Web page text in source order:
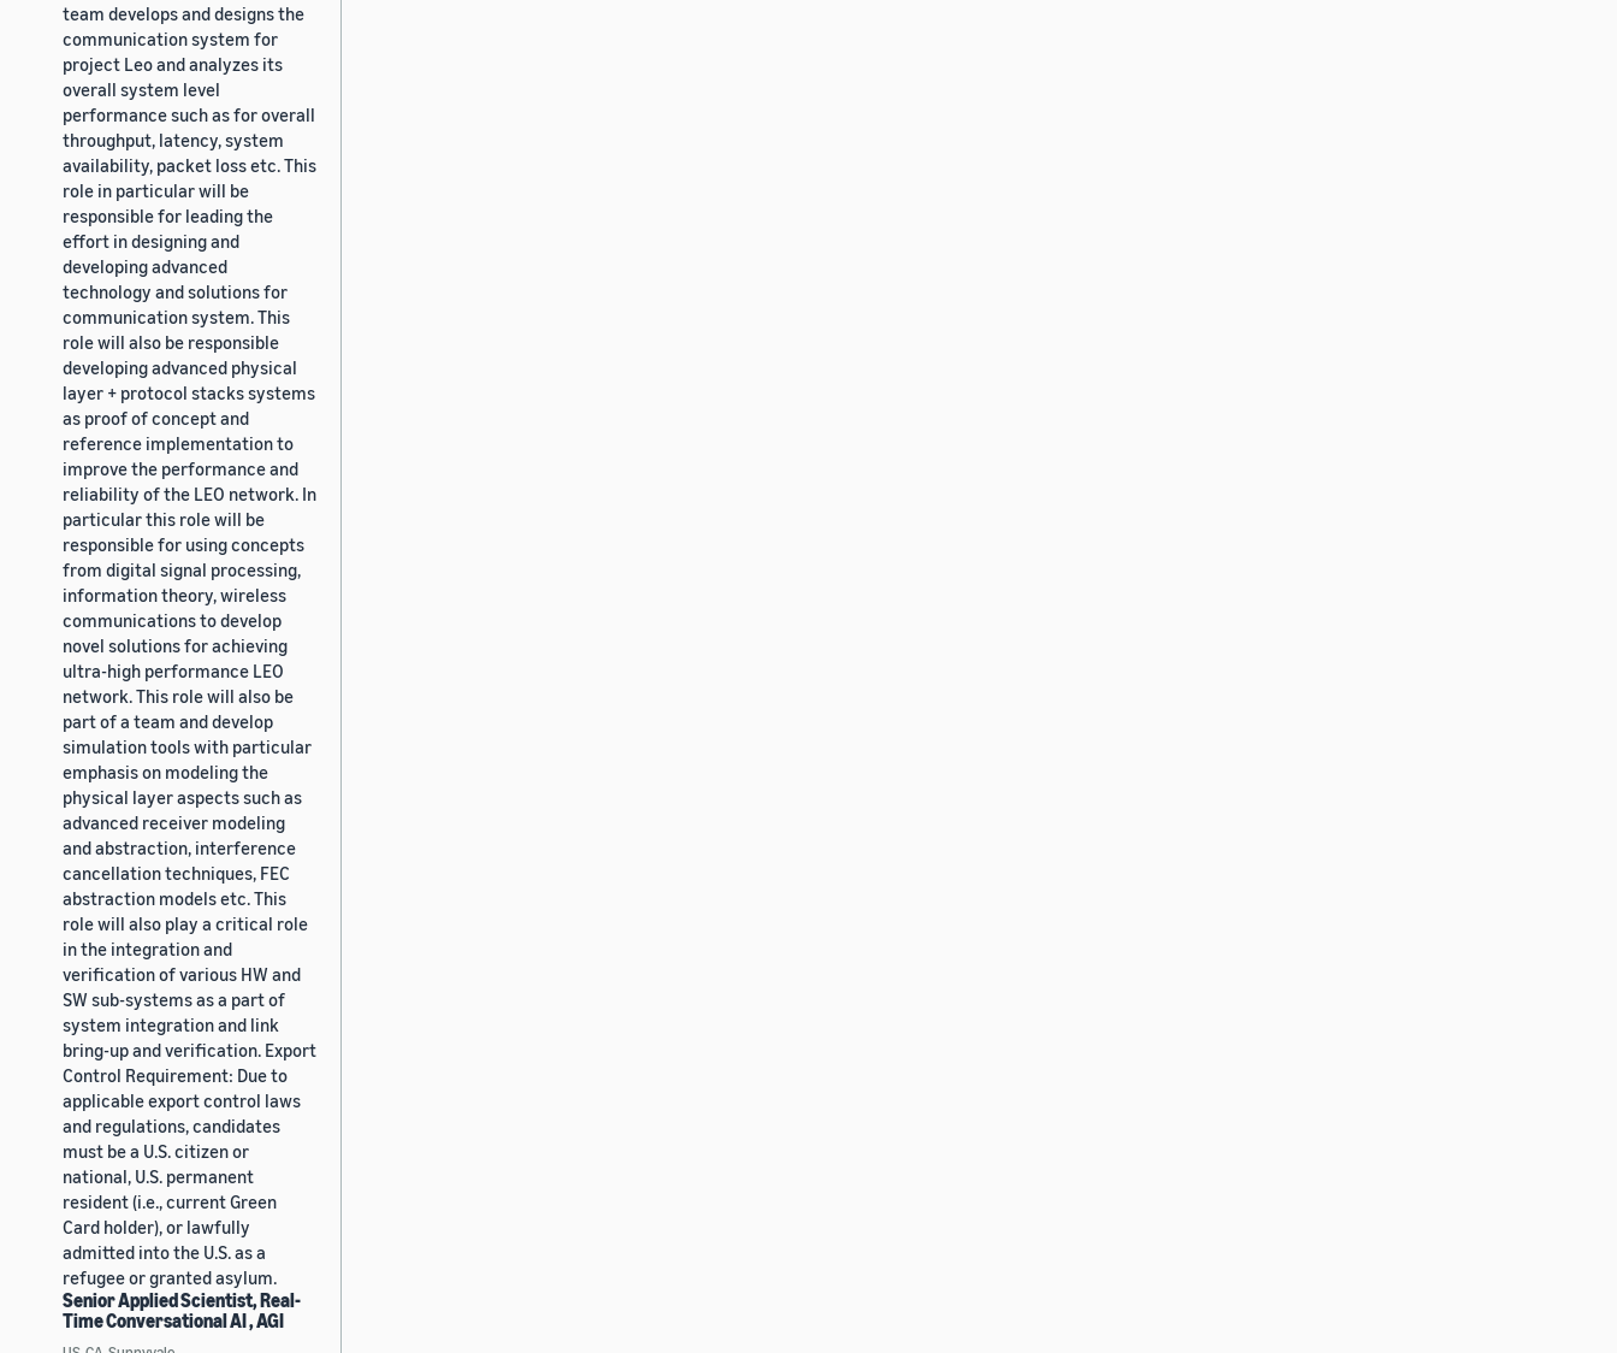
team develops and designs the
communication system for
project Leo and analyzes its
overall system level
performance such as for overall
throughput, latency, system
availability, packet loss etc. This
role in particular will be
responsible for leading the
effort in designing and
developing advanced
technology and solutions for
communication system. This
role will also be responsible
developing advanced physical
layer + protocol stacks systems
as proof of concept and
reference implementation to
improve the performance and
reliability of the LEO network. In
particular this role will be
responsible for using concepts
from digital signal processing,
information theory, wireless
communications to develop
novel solutions for achieving
ultra-high performance LEO
network. This role will also be
part of a team and develop
simulation tools with particular
emphasis on modeling the
physical layer aspects such as
advanced receiver modeling
and abstraction, interference
cancellation techniques, FEC
abstraction models etc. This
role will also play a critical role
in the integration and
verification of various HW and
SW sub-systems as a part of
system integration and link
bring-up and verification. Export
Control Requirement: Due to
applicable export control laws
and regulations, candidates
must be a U.S. citizen or
national, U.S. permanent
resident (i.e., current Green
Card holder), or lawfully
admitted into the U.S. as a
refugee or granted asylum.
Senior Applied Scientist, Real-
Time Conversational AI , AGI